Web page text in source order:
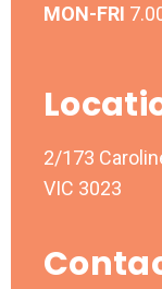
MON-FRI
2/173
VIC 3023